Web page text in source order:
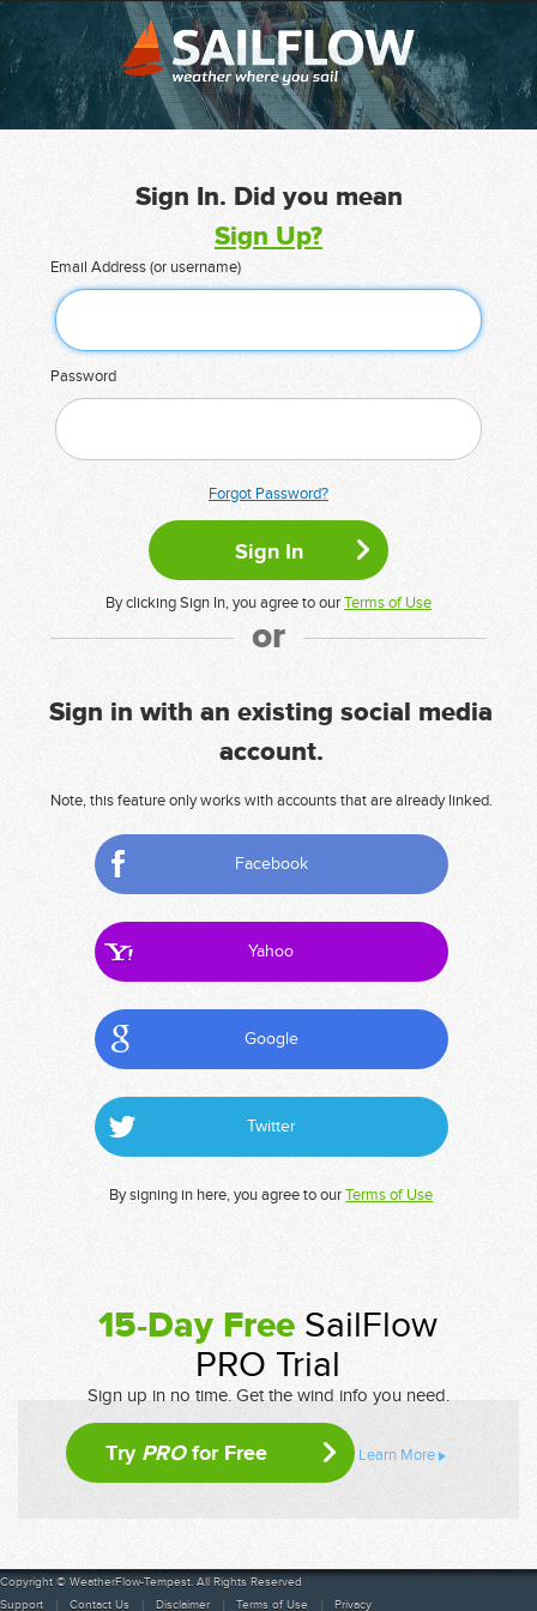
Sign In. Did you mean
Sign Up?
Email Address (or username)
Password
Forgot Password?
By clicking Sign In, you agree to ourTerms of Use
or
Sign in with an existing social media
account.
Note, this feature only works with accounts that are already linked.
Facebook
Yahoo
Google
Twitter
By signing in here, you agree to ourTerms of Use
15-Day Free SailFlow
PRO Trial
Sign up in no time. Get the wind info you need.
Try PROfor Free Learn More
Copyright © WeatherFlow-Tempest. All Rights Reserved
Support
Contact Us Disclaimer Terms of Use Privacy